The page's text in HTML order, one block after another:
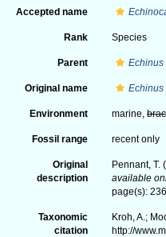
Accepted name
Rank Species
Parent Echinus
Original name Echinus
Environment marine,
Fossil range recent only
Original
description
Pennant, T.
available
page(s):
Taxonomic
citation
Kroh, A.;
http://